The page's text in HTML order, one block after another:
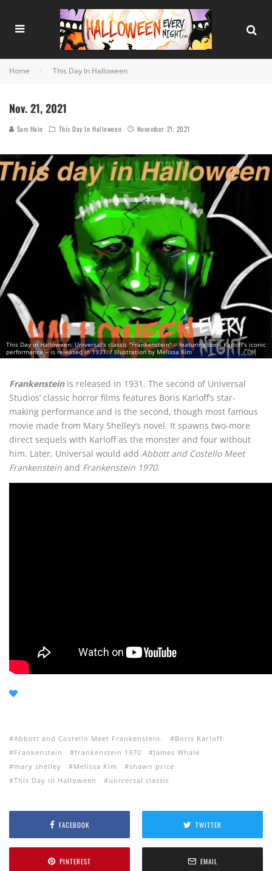
Home This Day In Halloween
Nov. 21, 2021
Sam Hain This Day In Halloween November 21, 2021
This Day in Halloween: Universal's classic "Frankenstein" -- featuring Boris Karloff's iconic
performance -- is released in 1931. / Illustration by Melissa Kim
Frankensteinis released in 1931. The second of Universal
Studios’ classic horror films features Boris Karloff’s star-
making performance and is the second, though most famous
movie made from Mary Shelley’s novel. It spawns two-more
direct sequels with Karloff as the monster and four without
him. Later, Universal would add Abbott and Costello Meet
Frankenstein and Frankenstein 1970.
Abbott and Costello Meet Frankenstein.
Boris Karloff
Frankenstein
frankenstein 1970
James Whale
mary shelley
Melissa Kim
shawn price
This Day in Halloween
universal classic
FACEBOOK TWITTER
PINTEREST EMAIL